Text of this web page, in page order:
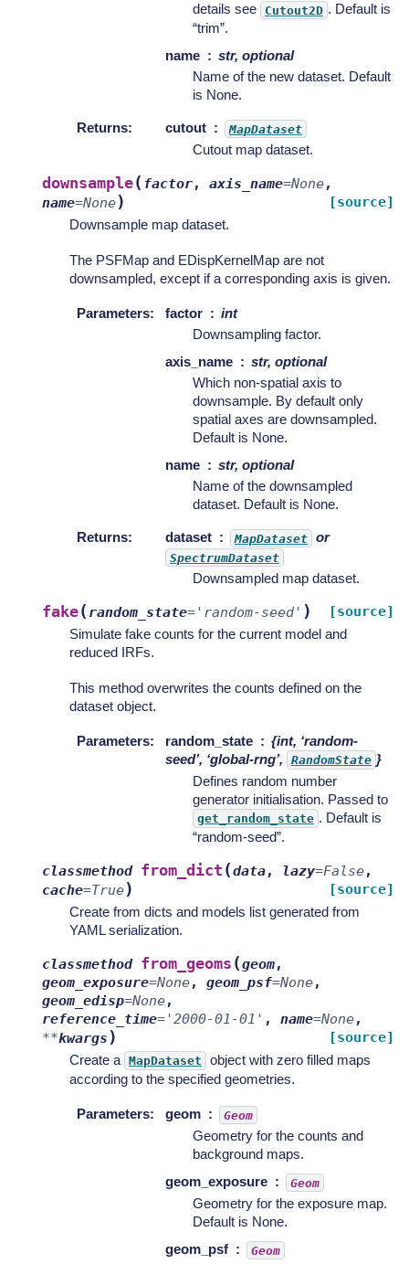
details see
Cutout2D . Default is
“trim”.
name
str, optional
Name of the new dataset. Default
is None.
Returns: cutout MapDataset
Cutout map dataset.
downsample( factor, axis_name=None,
name=None) [source]
Downsample map dataset.
The PSFMap and EDispKernelMap are not
downsampled, except if a corresponding axis is given.
Parameters: factor
int
Downsampling factor.
axis_name
str, optional
Which non-spatial axis to
downsample. By default only
spatial axes are downsampled.
Default is None.
name
str, optional
Name of the downsampled
dataset. Default is None.
Returns: dataset MapDataset or
SpectrumDataset
Downsampled map dataset.
fake( random_state= 'random-seed' ) [source]
Simulate fake counts for the current model and
reduced IRFs.
This method overwrites the counts defined on the
dataset object.
Parameters: random_state
{int, ‘random-
seed’, ‘global-rng’,
RandomState }
Defines random number
generator initialisation. Passed to
get_random_state . Default is
“random-seed”.
classmethod from_dict (data, lazy=False,
cache=True) [source]
Create from dicts and models list generated from
YAML serialization.
classmethod from_geoms (geom,
geom_exposure=None, geom_psf=None,
geom_edisp=None,
reference_time= '2000-01-01' , name=None,
**kwargs ) [source]
Create a MapDataset
object with zero filled maps
according to the specified geometries.
Parameters: geom Geom
Geometry for the counts and
background maps.
geom_exposure
Geom
Geometry for the exposure map.
Default is None.
geom_psf
Geom